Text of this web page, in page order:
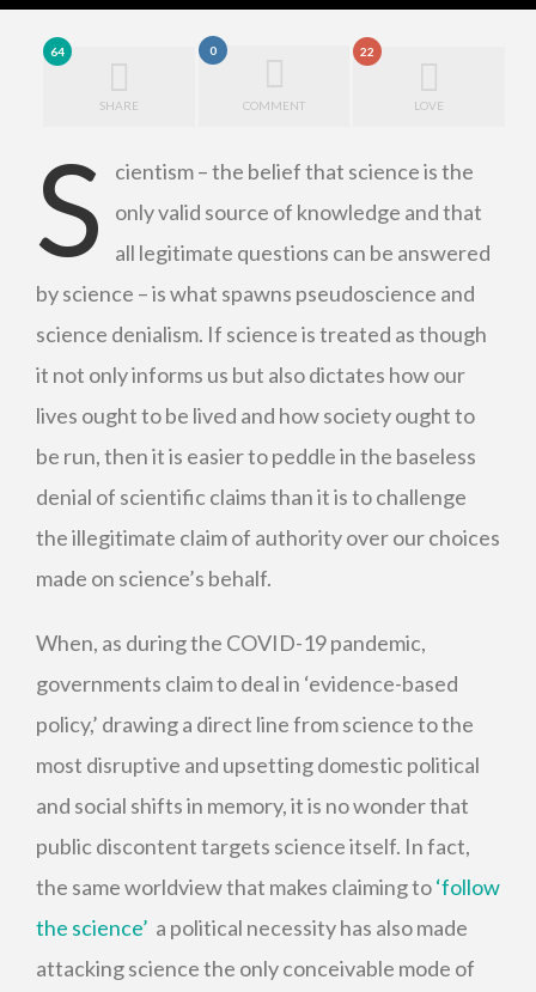
64
SHARE
0
COMMENT
22
LOVE
S
cientism – the belief that science is the
only valid source of knowledge and that
all legitimate questions can be answered
by science – is what spawns pseudoscience and
science denialism. If science is treated as though
it not only informs us but also dictates how our
lives ought to be lived and how society ought to
be run, then it is easier to peddle in the baseless
denial of scientific claims than it is to challenge
the illegitimate claim of authority over our choices
made on science’s behalf.
When, as during the COVID-19 pandemic,
governments claim to deal in ‘evidence-based
policy,’ drawing a direct line from science to the
most disruptive and upsetting domestic political
and social shifts in memory, it is no wonder that
public discontent targets science itself. In fact,
the same worldview that makes claiming to‘follow
the science’ a political necessity has also made
attacking science the only conceivable mode of